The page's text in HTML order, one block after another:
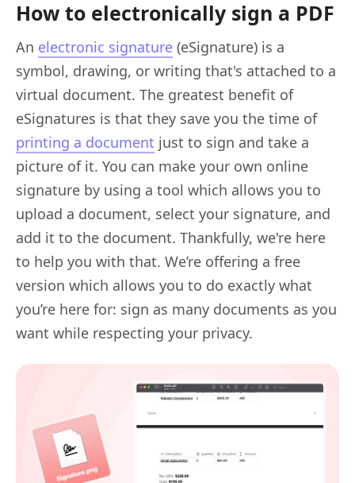
How to electronically sign a PDF
An electronic signature (eSignature) is a
symbol, drawing, or writing that's attached to a
virtual document. The greatest benefit of
eSignatures is that they save you the time of
printing a document just to sign and take a
picture of it. You can make your own online
signature by using a tool which allows you to
upload a document, select your signature, and
add it to the document. Thankfully, we're here
to help you with that. We’re offering a free
version which allows you to do exactly what
you’re here for: sign as many documents as you
want while respecting your privacy.